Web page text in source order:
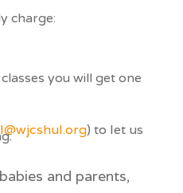
charge:
you will get one
) to let us
and parents,